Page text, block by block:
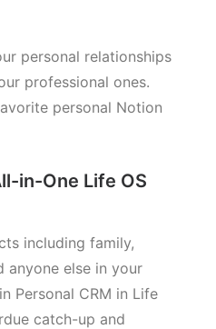
personal relationships
professional ones.
personal Notion
in-One Life OS
including family,
anyone else in your
Personal CRM in Life
catch-up and